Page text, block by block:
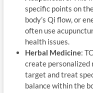
specific points on
body’s Qi flow, or
often use
health issues.
Herbal Medicine:
create personalized
target and treat
balance within the